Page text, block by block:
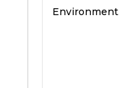
Environment